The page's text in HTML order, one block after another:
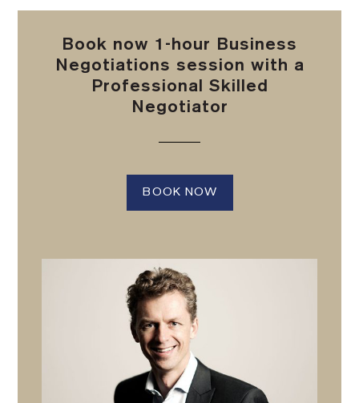
Book now 1-hour Business
Negotiations session with a
Professional Skilled
Negotiator
BOOK NOW